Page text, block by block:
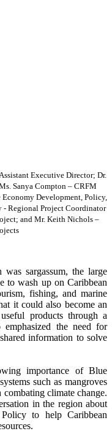
Executive Director; Dr.
Sanya Compton – CRFM
Economy Development, Policy,
- Regional Project Coordinator
and Mr. Keith Nichols –
sargassum, the large
to wash up on Caribbean
fishing, and marine
it could also become an
products through a
the need for
information to solve
importance of Blue
such as mangroves
combating climate change.
in the region about
to help Caribbean